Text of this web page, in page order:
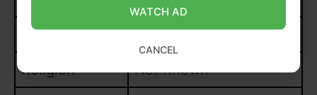
Husband Not Known
Religion Not Known
WATCH AD
CANCEL